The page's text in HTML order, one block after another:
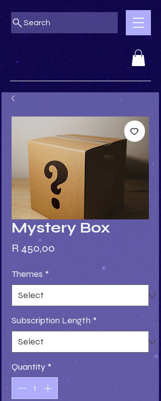
Search
Mystery Box
R 450,00
Themes *
Subscription Length *
Quantity *